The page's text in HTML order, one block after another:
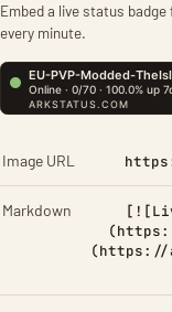
Embed a live status
every minute.
Image URL
Markdown
(https://